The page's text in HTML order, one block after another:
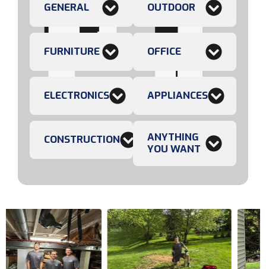
GENERAL
FURNITURE
ELECTRONICS
CONSTRUCTION
OUTDOOR
OFFICE
APPLIANCES
ANYTHING
YOU WANT